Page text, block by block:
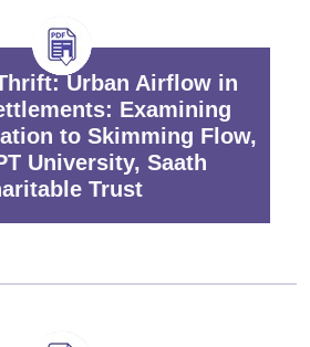
Urban Airflow in
Examining
to Skimming Flow,
University, Saath
Trust